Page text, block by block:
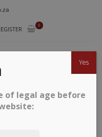
0
South African Wines
of legal age before
Yes